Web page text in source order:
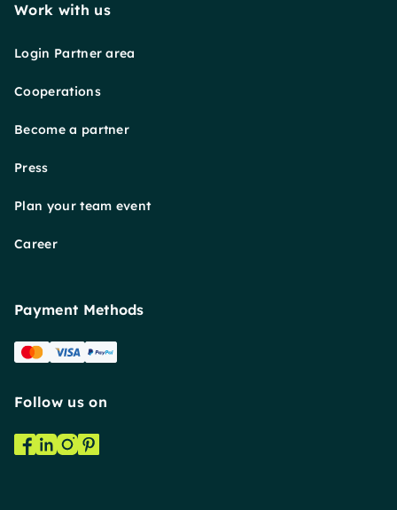
Work with us
Login Partner area
Cooperations
Become a partner
Press
Plan your team event
Career
Payment Methods
Follow us on